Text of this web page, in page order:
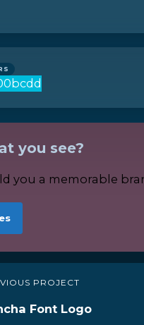
you see?
you a memorable
PROJECT
Font Logo